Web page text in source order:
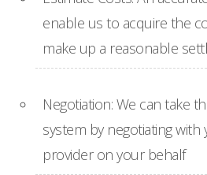
enable us to acquire the
make up a reasonable
Negotiation: We can take
system by negotiating with
provider on your behalf